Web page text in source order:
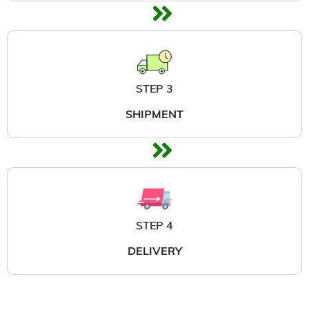
STEP 3
SHIPMENT
STEP 4
DELIVERY